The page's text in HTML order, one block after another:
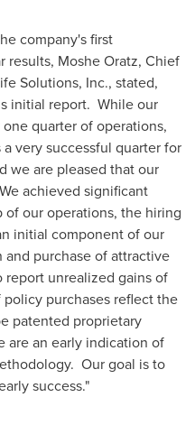
company's first
results, Moshe Oratz, Chief
Solutions, Inc., stated,
initial report. While our
quarter of operations,
very successful quarter for
we are pleased that our
achieved significant
our operations, the hiring
initial component of our
purchase of attractive
unrealized gains of
purchases reflect the
patented proprietary
are an early indication of
Our goal is to
success."